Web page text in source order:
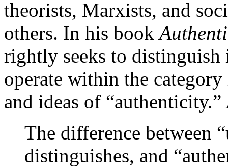
theorists, Marxists, and
others. In his book
rightly seeks to distinguish
operate within the category
and ideas of
The difference between
distinguishes, and